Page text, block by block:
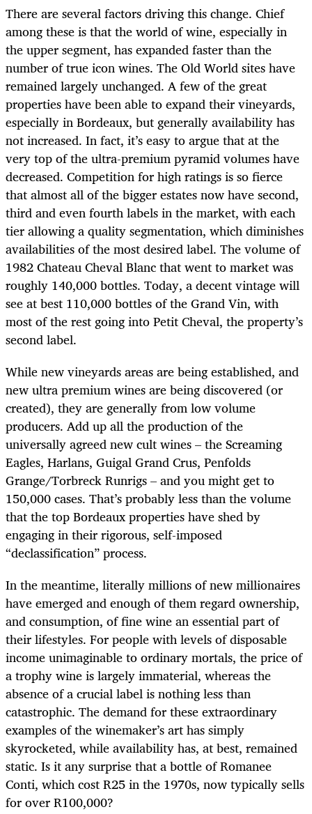
There are several factors driving this change. Chief
among these is that the world of wine, especially in
the upper segment, has expanded faster than the
number of true icon wines. The Old World sites have
remained largely unchanged. A few of the great
properties have been able to expand their vineyards,
especially in Bordeaux, but generally availability has
not increased. In fact, it’s easy to argue that at the
very top of the ultra-premium pyramid volumes have
decreased. Competition for high ratings is so fierce
that almost all of the bigger estates now have second,
third and even fourth labels in the market, with each
tier allowing a quality segmentation, which diminishes
availabilities of the most desired label. The volume of
1982 Chateau Cheval Blanc that went to market was
roughly 140,000 bottles. Today, a decent vintage will
see at best 110,000 bottles of the Grand Vin, with
most of the rest going into Petit Cheval, the property’s
second label.
While new vineyards areas are being established, and
new ultra premium wines are being discovered (or
created), they are generally from low volume
producers. Add up all the production of the
universally agreed new cult wines – the Screaming
Eagles, Harlans, Guigal Grand Crus, Penfolds
Grange/Torbreck Runrigs – and you might get to
150,000 cases. That’s probably less than the volume
that the top Bordeaux properties have shed by
engaging in their rigorous, self-imposed
“declassification” process.
In the meantime, literally millions of new millionaires
have emerged and enough of them regard ownership,
and consumption, of fine wine an essential part of
their lifestyles. For people with levels of disposable
income unimaginable to ordinary mortals, the price of
a trophy wine is largely immaterial, whereas the
absence of a crucial label is nothing less than
catastrophic. The demand for these extraordinary
examples of the winemaker’s art has simply
skyrocketed, while availability has, at best, remained
static. Is it any surprise that a bottle of Romanee
Conti, which cost R25 in the 1970s, now typically sells
for over R100,000?